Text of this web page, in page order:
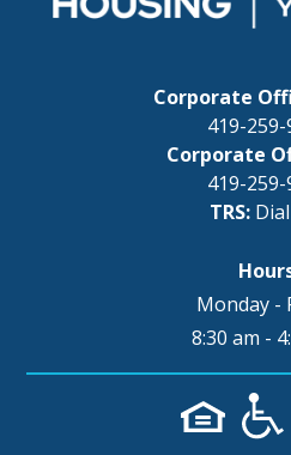
Corporate
419-259-
Corporate
419-
TRS:
Monday -
8:30 am -